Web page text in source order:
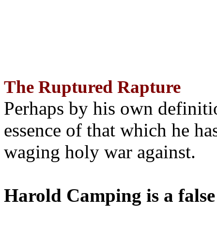
The Ruptured Rapture
Perhaps by his own
essence of that which he
waging holy war against.
Harold Camping is a